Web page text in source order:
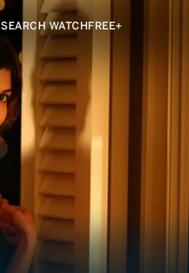
SEARCH WATCHFREE+